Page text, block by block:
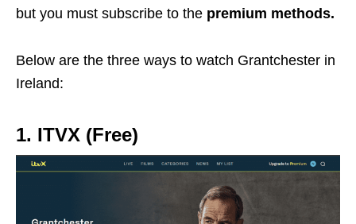
but you must subscribe to the premium methods.
Below are the three ways to watch Grantchester in
Ireland:
1. ITVX (Free)